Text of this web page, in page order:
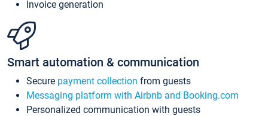
Invoice generation
Smart automation & communication
Secure payment collection from guests
Messaging platform with Airbnb and Booking.com
Personalized communication with guests